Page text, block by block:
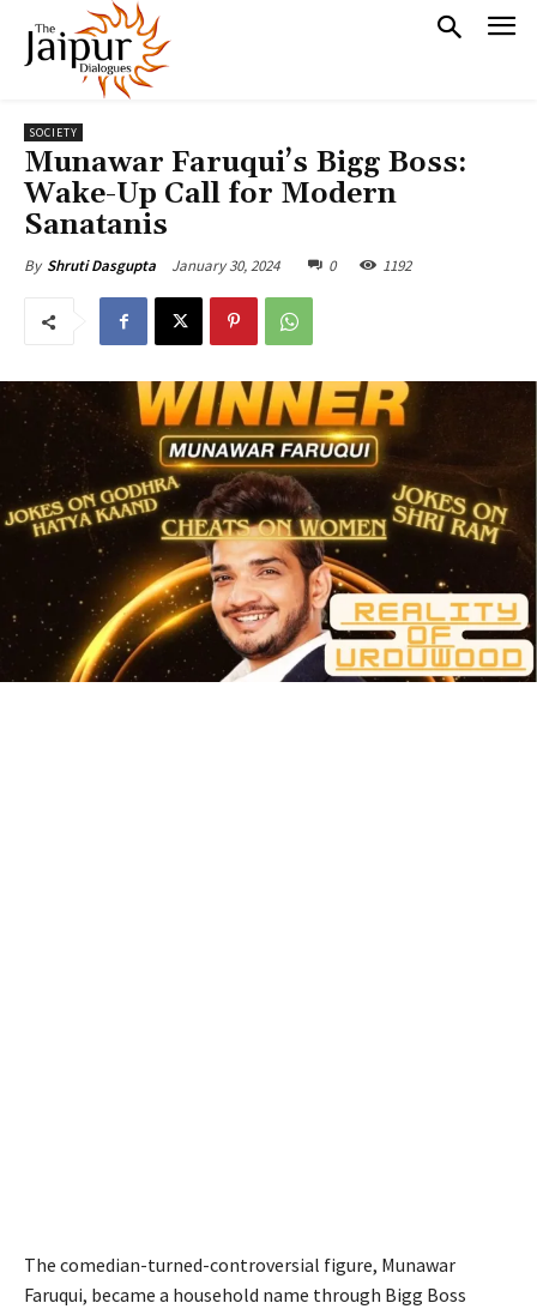
SOCIETY
Munawar Faruqui’s Bigg Boss:
Wake-Up Call for Modern
Sanatanis
By Shruti Dasgupta January 30, 2024 0 1192
The comedian-turned-controversial figure, Munawar
Faruqui, became a household name through Bigg Boss